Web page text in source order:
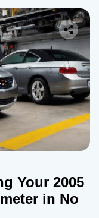
Your 2005
in No